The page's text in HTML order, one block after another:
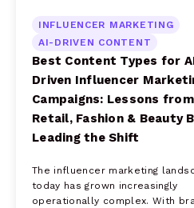
INFLUENCER MARKETING
AI-DRIVEN CONTENT
Best Content Types for
Driven Influencer
Campaigns: Lessons
Retail, Fashion & Beauty
Leading the Shift
The influencer marketing
today has grown increasingly
operationally complex. With